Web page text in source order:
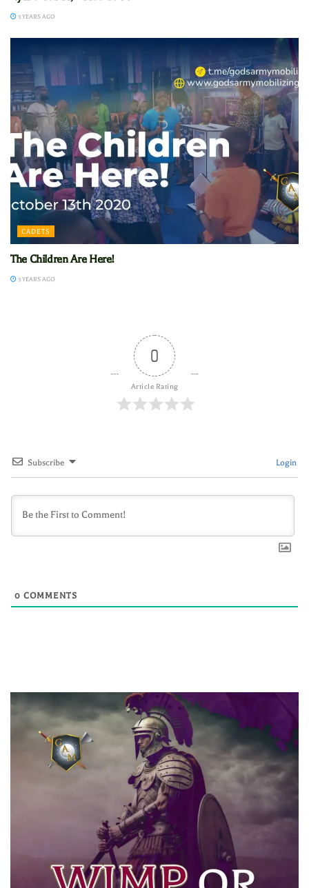
3 YEARS AGO
CADETS
The Children Are Here!
3 YEARS AGO
0
Article Rating
Subscribe Login
0 COMMENTS